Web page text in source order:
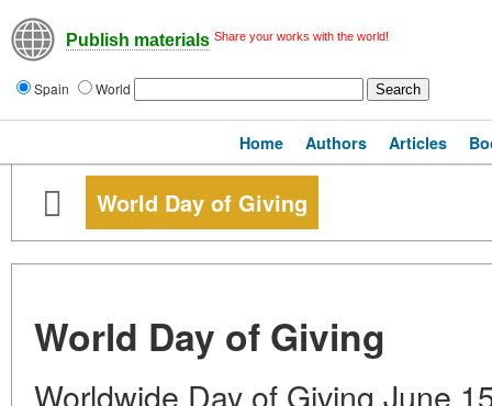
Publish materials Share your works with the world!
Spain World
Home Authors Articles
World Day of Giving
World Day of Giving
Worldwide Day of Giving June